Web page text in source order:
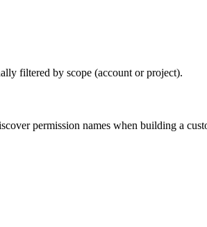
filtered by scope (account or project).
permission names when building a